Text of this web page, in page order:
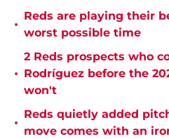
•
Reds are playing their
worst possible time
•
2 Reds prospects who
Rodríguez before the
won't
•
Reds quietly added
move comes with an